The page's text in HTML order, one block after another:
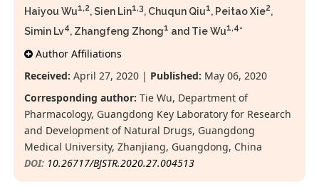
Haiyou Wu1,2, Sien Lin1,3, Chuqun Qiu1, Peitao Xie2,
Simin Lv4, Zhangfeng Zhong1 and Tie Wu1,4*
Author Affiliations
Received: April 27, 2020 | Published: May 06, 2020
Corresponding author: Tie Wu, Department of
Pharmacology, Guangdong Key Laboratory for Research
and Development of Natural Drugs, Guangdong
Medical University, Zhanjiang, Guangdong, China
DOI: 10.26717/BJSTR.2020.27.004513